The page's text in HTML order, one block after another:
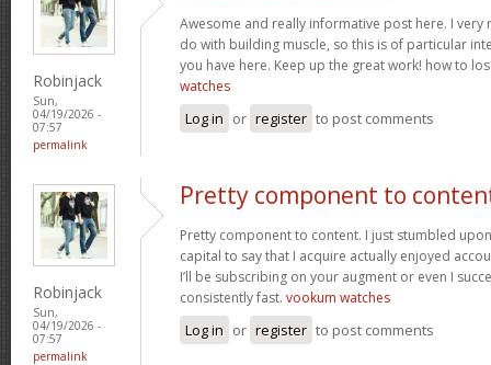
Robinjack
Sun,
04/19/2026 -
07:57
permalink
Awesome and really informative post here. I very
do with building muscle, so this is of particular
you have here. Keep up the great work! how to
watches
Log in or register to post comments
Robinjack
Sun,
04/19/2026 -
07:57
permalink
Pretty component to
Pretty component to content. I just stumbled
capital to say that I acquire actually enjoyed
I’ll be subscribing on your augment or even I
consistently fast. vookum watches
Log in or register to post comments